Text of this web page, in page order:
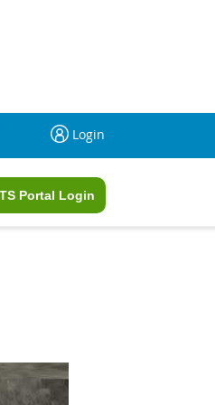
Login
Portal Login